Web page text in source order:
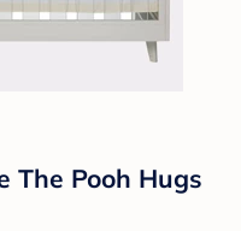
The Pooh Hugs